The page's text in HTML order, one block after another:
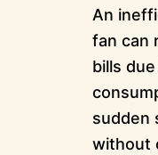
An
fan can
bills
sudden
without